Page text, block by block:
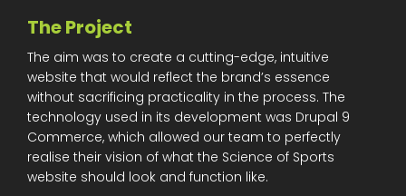
The Project
The aim was to create a cutting-edge, intuitive
website that would reflect the brand’s essence
without sacrificing practicality in the process. The
technology used in its development was Drupal 9
Commerce, which allowed our team to perfectly
realise their vision of what the Science of Sports
website should look and function like.